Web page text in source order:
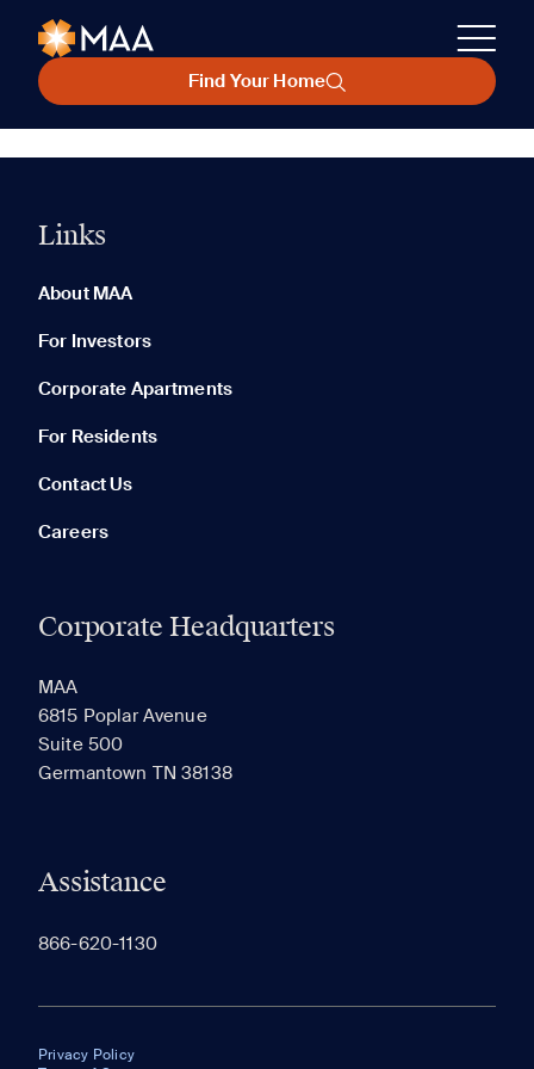
Find Your Home
Links
About MAA
For Investors
Corporate Apartments
For Residents
Contact Us
Careers
Corporate Headquarters
MAA
6815 Poplar Avenue
Suite 500
Germantown TN 38138
Assistance
866-620-1130
Privacy Policy